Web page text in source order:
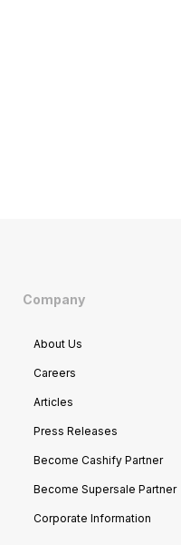
Company
About Us
Careers
Articles
Press Releases
Become Cashify Partner
Become Supersale Partner
Corporate Information